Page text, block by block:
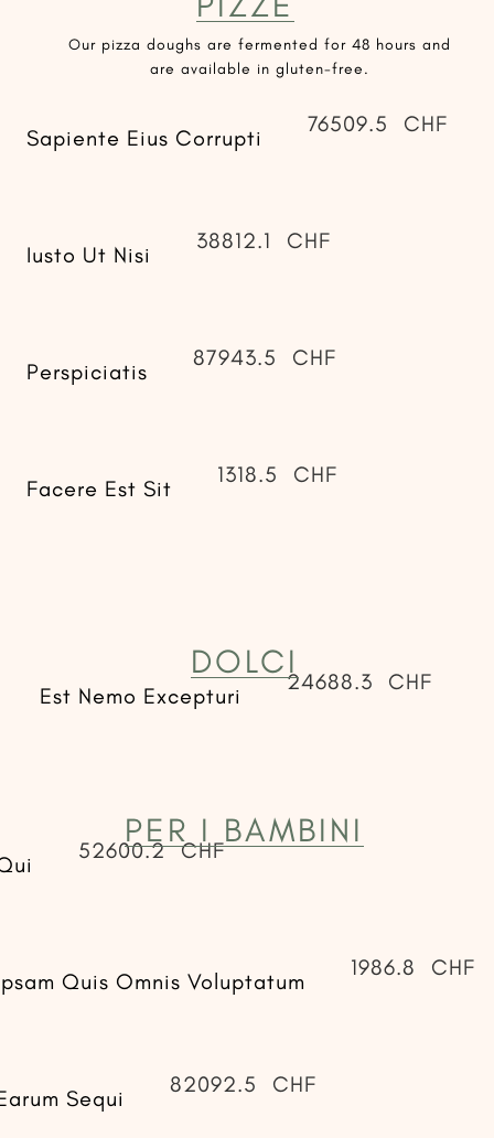
Our pizza doughs are fermented for 48 hours and
are available in gluten-free.
Sapiente Eius Corrupti
76509.5 CHF
Iusto Ut Nisi
38812.1 CHF
Perspiciatis
87943.5 CHF
Facere Est Sit
1318.5 CHF
DOLCI
Est Nemo Excepturi
24688.3 CHF
PER I BAMBINI
52600.2 CHF
Quis Omnis Voluptatum
1986.8 CHF
Sequi
82092.5 CHF